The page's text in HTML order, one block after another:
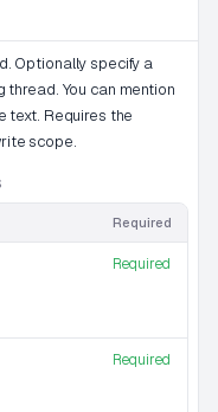
Optionally specify a
You can mention
text. Requires the
scope.
Required
Required
Required